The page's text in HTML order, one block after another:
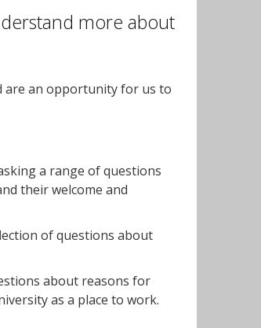
more about
are an opportunity for us to
a range of questions
their welcome and
of questions about
about reasons for
as a place to work.